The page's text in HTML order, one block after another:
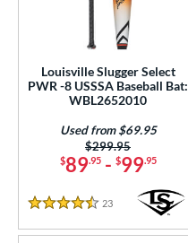
Louisville Slugger Select
PWR -8 USSSA Baseball Bat:
WBL2652010
$89.95- $99.95
Price was:
$299.95
Used from $69.95
4.5 Stars
23 Reviews